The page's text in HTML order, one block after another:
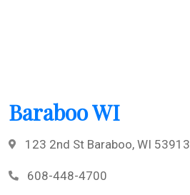
Baraboo WI
123 2nd St Baraboo, WI 53913
608-448-4700